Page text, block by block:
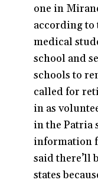
one in
according to
medical
school and
schools to
called for
in as
in the Patria
information
said there’ll
states